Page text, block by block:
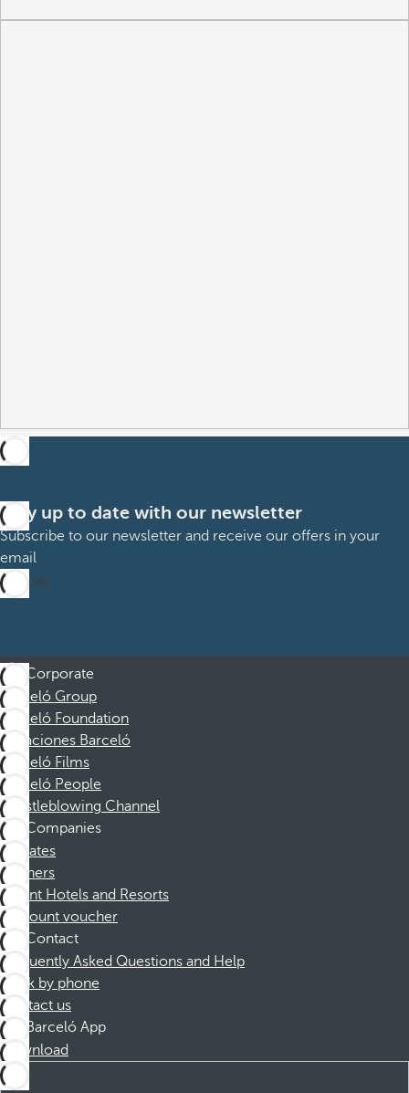
Stay up to date with our newsletter
Subscribe to our newsletter and receive our offers in your
email
Sign up
Corporate
Barceló Group
Barceló Foundation
Vacaciones Barceló
Barceló Films
Barceló People
Whistleblowing Channel
Companies
Affiliates
Partners
Dorint Hotels and Resorts
Discount voucher
Contact
Frequently Asked Questions and Help
Book by phone
Contact us
Barceló App
Download